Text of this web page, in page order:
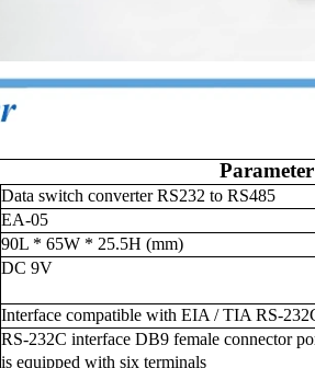
Parameter
Data switch converter RS232 to RS485
EA-05
90L * 65W * 25.5H (mm)
DC 9V
Interface compatible with EIA / TIA RS-
RS-232C interface DB9 female connector
is equipped with six terminals